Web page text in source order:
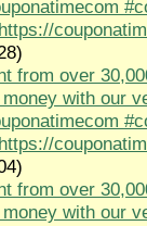
from over
with our
from over
with our